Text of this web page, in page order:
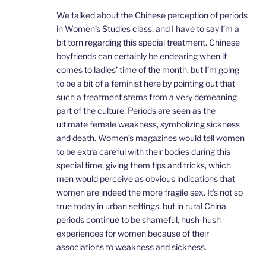
We talked about the Chinese perception of periods
in Women’s Studies class, and I have to say I’m a
bit torn regarding this special treatment. Chinese
boyfriends can certainly be endearing when it
comes to ladies’ time of the month, but I’m going
to be a bit of a feminist here by pointing out that
such a treatment stems from a very demeaning
part of the culture. Periods are seen as the
ultimate female weakness, symbolizing sickness
and death. Women’s magazines would tell women
to be extra careful with their bodies during this
special time, giving them tips and tricks, which
men would perceive as obvious indications that
women are indeed the more fragile sex. It’s not so
true today in urban settings, but in rural China
periods continue to be shameful, hush-hush
experiences for women because of their
associations to weakness and sickness.